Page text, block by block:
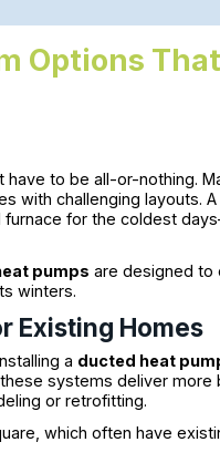
Options
have to be all-or-nothing.
with challenging layouts.
for the coldest
pumps are designed to
winters.
Existing Homes
a ducted heat
systems deliver more
or retrofitting.
which often have